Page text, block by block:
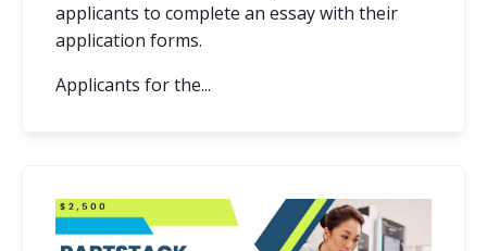
applicants to complete an essay with their
application forms.
Applicants for the...